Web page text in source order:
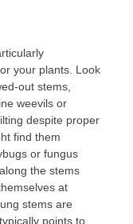
your plants. Look
out stems,
weevils or
despite proper
find them
or fungus
the stems
at
stems are
points to